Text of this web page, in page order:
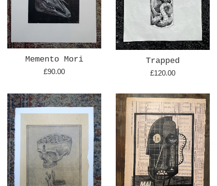
Memento Mori
Regular
£90.00
Trapped
Regular
£120.00